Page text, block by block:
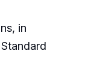
in